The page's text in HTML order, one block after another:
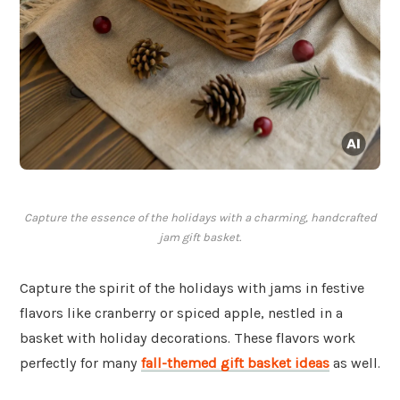
Capture the essence of the holidays with a charming, handcrafted
jam gift basket.
Capture the spirit of the holidays with jams in festive
flavors like cranberry or spiced apple, nestled in a
basket with holiday decorations. These flavors work
perfectly for many fall-themed gift basket ideas as well.